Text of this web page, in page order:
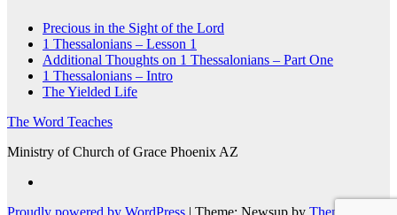
Precious in the Sight of the Lord
1 Thessalonians – Lesson 1
Additional Thoughts on 1 Thessalonians – Part One
1 Thessalonians – Intro
The Yielded Life
The Word Teaches
Ministry of Church of Grace Phoenix AZ